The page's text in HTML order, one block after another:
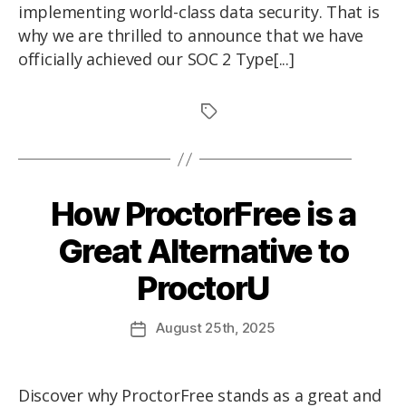
implementing world-class data security. That is
why we are thrilled to announce that we have
officially achieved our SOC 2 Type[...]
How ProctorFree is a
Great Alternative to
ProctorU
August 25th, 2025
Discover why ProctorFree stands as a great and